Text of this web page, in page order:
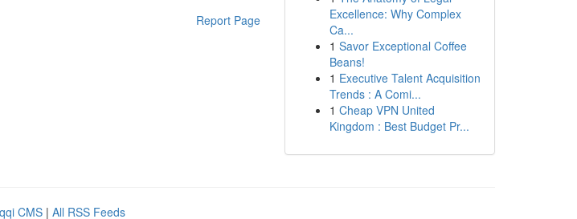
Report Page
Excellence: Why Complex
Ca...
1 Savor Exceptional Coffee
Beans!
1 Executive Talent Acquisition
Trends : A Comi...
1 Cheap VPN United
Kingdom : Best Budget Pr...
CMS | All RSS Feeds